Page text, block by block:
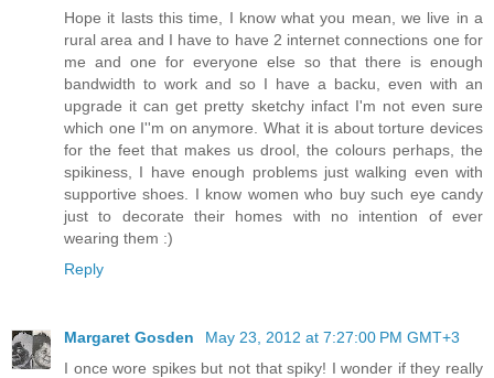
Hope it lasts this time, I know what you mean, we live in a
rural area and I have to have 2 internet connections one for
me and one for everyone else so that there is enough
bandwidth to work and so I have a backu, even with an
upgrade it can get pretty sketchy infact I'm not even sure
which one I''m on anymore. What it is about torture devices
for the feet that makes us drool, the colours perhaps, the
spikiness, I have enough problems just walking even with
supportive shoes. I know women who buy such eye candy
just to decorate their homes with no intention of ever
wearing them :)
Reply
Margaret Gosden
May 23, 2012 at 7:27:00 PM GMT+3
I once wore spikes but not that spiky! I wonder if they really